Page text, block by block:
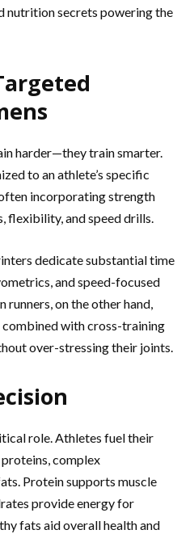
nutrition secrets powering the
harder—they train smarter.
to an athlete’s specific
incorporating strength
flexibility, and speed drills.
dedicate substantial time
and speed-focused
on the other hand,
with cross-training
over-stressing their joints.
role. Athletes fuel their
complex
Protein supports muscle
provide energy for
fats aid overall health and